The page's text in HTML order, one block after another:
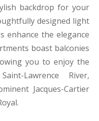
backdrop for your
designed light
enhance the elegance
boast balconies
you to enjoy the
Lawrence River,
Jacques-Cartier